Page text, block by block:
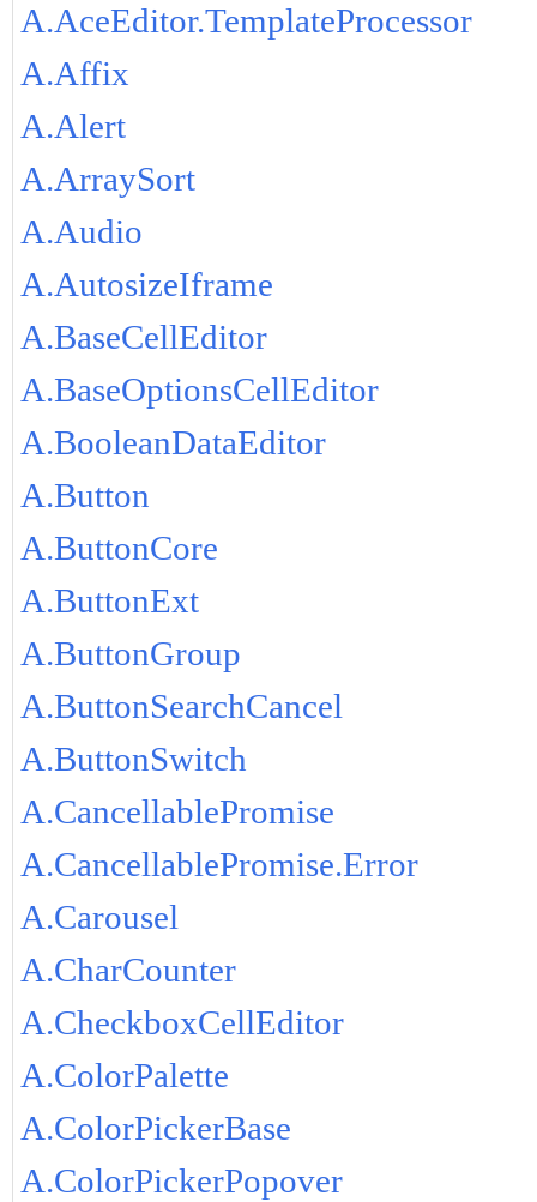
A.AceEditor.TemplateProcessor
A.Affix
A.Alert
A.ArraySort
A.Audio
A.AutosizeIframe
A.BaseCellEditor
A.BaseOptionsCellEditor
A.BooleanDataEditor
A.Button
A.ButtonCore
A.ButtonExt
A.ButtonGroup
A.ButtonSearchCancel
A.ButtonSwitch
A.CancellablePromise
A.CancellablePromise.Error
A.Carousel
A.CharCounter
A.CheckboxCellEditor
A.ColorPalette
A.ColorPickerBase
A.ColorPickerPopover